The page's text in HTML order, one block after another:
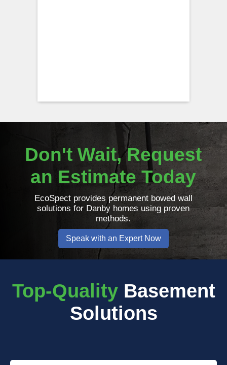
Don't Wait, Request
an Estimate Today
EcoSpect provides permanent bowed wall
solutions for Danby homes using proven
methods.
Speak with an Expert Now
Top-Quality Basement
Solutions